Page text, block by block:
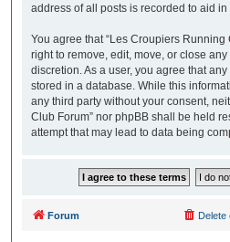
address of all posts is recorded to aid
You agree that “Les Croupiers Running
right to remove, edit, move, or close
discretion. As a user, you agree that
stored in a database. While this
any third party without your consent,
Club Forum” nor phpBB shall be held
attempt that may lead to data being
Forum Delete